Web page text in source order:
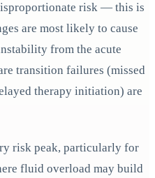
risk — this is
are most likely to cause
from the acute
transition failures (missed
therapy initiation) are
risk peak, particularly for
fluid overload may build